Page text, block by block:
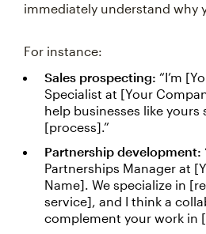
immediately understand why
For instance:
Sales prospecting: “I’m
Specialist at [Your
help businesses like yours
[process].”
Partnership development:
Partnerships Manager at
Name]. We specialize in
service], and I think a
complement your work in